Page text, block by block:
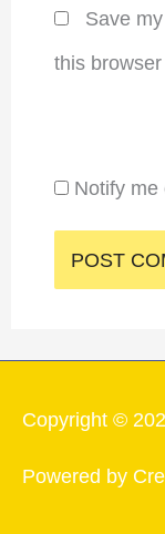
Save
this
Notify me
Copyright ©
Powered by